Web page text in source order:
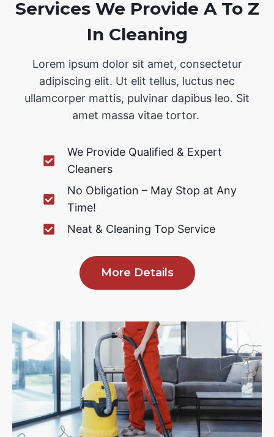
Services We Provide A To Z
In Cleaning
Lorem ipsum dolor sit amet, consectetur
adipiscing elit. Ut elit tellus, luctus nec
ullamcorper mattis, pulvinar dapibus leo. Sit
amet massa vitae tortor.
We Provide Qualified & Expert
Cleaners
No Obligation – May Stop at Any
Time!
Neat & Cleaning Top Service
More Details